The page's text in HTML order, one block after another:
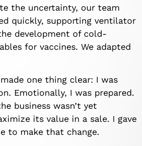
the uncertainty, our team
quickly, supporting ventilator
development of cold-
for vaccines. We adapted
one thing clear: I was
Emotionally, I was prepared.
business wasn’t yet
its value in a sale. I gave
to make that change.